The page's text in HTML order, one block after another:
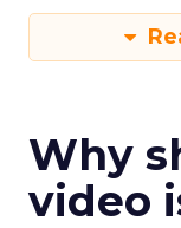
Why
video